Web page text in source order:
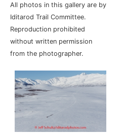
All photos in this gallery are by
Iditarod Trail Committee.
Reproduction prohibited
without written permission
from the photographer.